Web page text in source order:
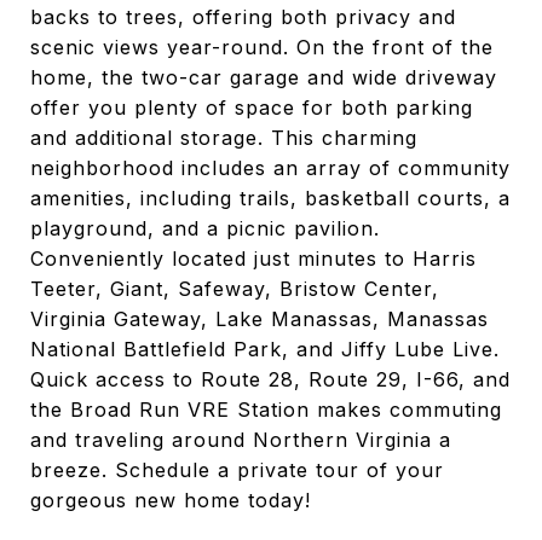
backs to trees, offering both privacy and
scenic views year-round. On the front of the
home, the two-car garage and wide driveway
offer you plenty of space for both parking
and additional storage. This charming
neighborhood includes an array of community
amenities, including trails, basketball courts, a
playground, and a picnic pavilion.
Conveniently located just minutes to Harris
Teeter, Giant, Safeway, Bristow Center,
Virginia Gateway, Lake Manassas, Manassas
National Battlefield Park, and Jiffy Lube Live.
Quick access to Route 28, Route 29, I-66, and
the Broad Run VRE Station makes commuting
and traveling around Northern Virginia a
breeze. Schedule a private tour of your
gorgeous new home today!